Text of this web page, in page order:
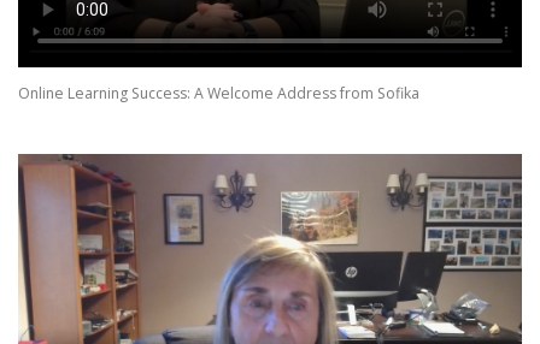
Online Learning Success: A Welcome Address from Sofika